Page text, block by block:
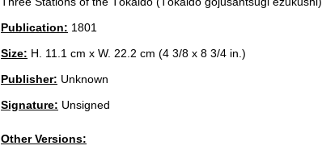
Publication: 1801
Size: H. 11.1 cm x W. 22.2 cm (4 3/8 x 8 3/4 in.)
Publisher: Unknown
Signature: Unsigned
Other Versions: